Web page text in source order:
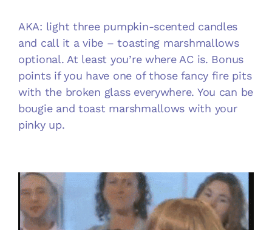
AKA: light three pumpkin-scented candles
and call it a vibe – toasting marshmallows
optional. At least you’re where AC is. Bonus
points if you have one of those fancy fire pits
with the broken glass everywhere. You can be
bougie and toast marshmallows with your
pinky up.